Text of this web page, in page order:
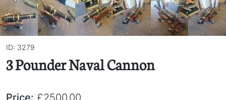
ID: 3279
3 Pounder Naval Cannon
Price: £2500.00